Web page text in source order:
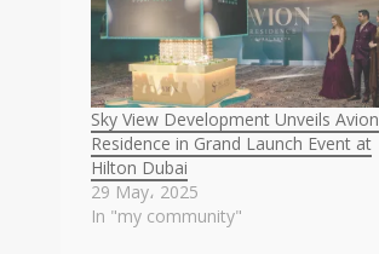
Sky View Development Unveils Avion
Residence in Grand Launch Event at
Hilton Dubai
29 May، 2025
In "my community"